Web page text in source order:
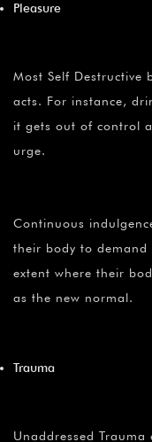
Pleasure
Most Self Destructive
acts. For instance,
it gets out of control
urge.
Continuous
their body to
extent where their
as the new normal.
Trauma
Unaddressed